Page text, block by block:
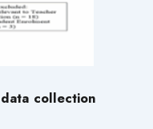
collection